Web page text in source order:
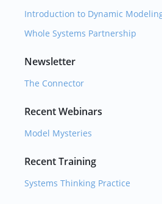
Introduction to Dynamic
Whole Systems Partnership
Newsletter
The Connector
Recent Webinars
Model Mysteries
Recent Training
Systems Thinking Practice